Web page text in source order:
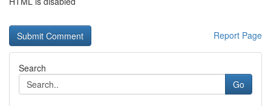
Report Page
Search
Go